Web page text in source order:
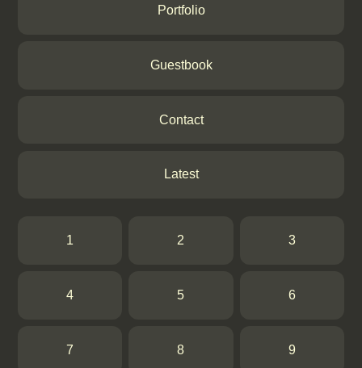
Portfolio
Guestbook
Contact
Latest
1 2 3
4 5 6
7 8 9